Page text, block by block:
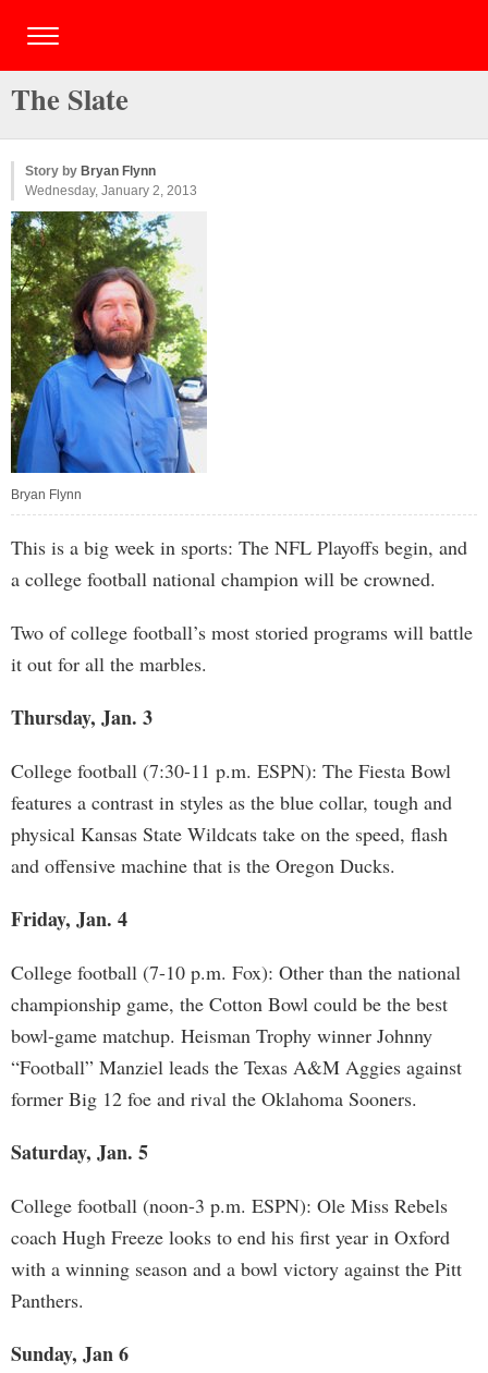
The Slate
Story by Bryan Flynn
Wednesday, January 2, 2013
Bryan Flynn
This is a big week in sports: The NFL Playoffs begin, and
a college football national champion will be crowned.
Two of college football’s most storied programs will battle
it out for all the marbles.
Thursday, Jan. 3
College football (7:30-11 p.m. ESPN): The Fiesta Bowl
features a contrast in styles as the blue collar, tough and
physical Kansas State Wildcats take on the speed, flash
and offensive machine that is the Oregon Ducks.
Friday, Jan. 4
College football (7-10 p.m. Fox): Other than the national
championship game, the Cotton Bowl could be the best
bowl-game matchup. Heisman Trophy winner Johnny
“Football” Manziel leads the Texas A&M Aggies against
former Big 12 foe and rival the Oklahoma Sooners.
Saturday, Jan. 5
College football (noon-3 p.m. ESPN): Ole Miss Rebels
coach Hugh Freeze looks to end his first year in Oxford
with a winning season and a bowl victory against the Pitt
Panthers.
Sunday, Jan 6